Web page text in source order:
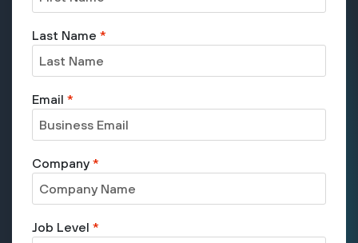
Last Name *
Email *
Company *
Job Level *